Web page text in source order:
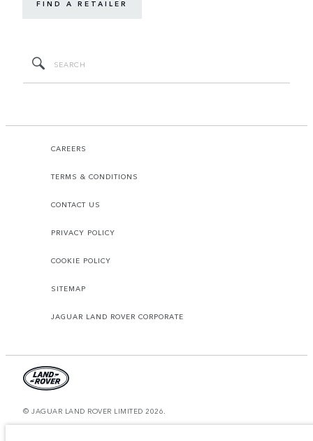
FIND A RETAILER
CAREERS
TERMS & CONDITIONS
CONTACT US
PRIVACY POLICY
COOKIE POLICY
SITEMAP
JAGUAR LAND ROVER CORPORATE
© JAGUAR LAND ROVER LIMITED 2026.